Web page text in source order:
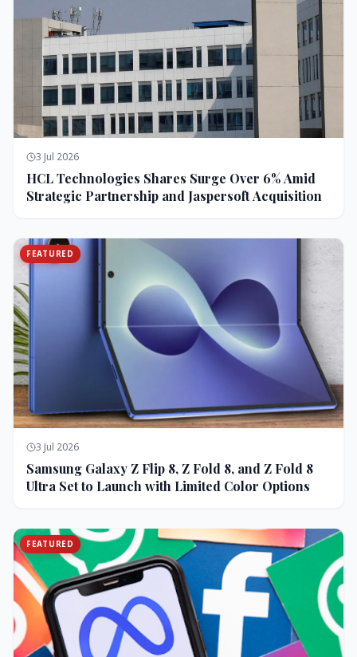
3 Jul 2026
HCL Technologies Shares Surge Over 6% Amid
Strategic Partnership and Jaspersoft Acquisition
FEATURED
3 Jul 2026
Samsung Galaxy Z Flip 8, Z Fold 8, and Z Fold 8
Ultra Set to Launch with Limited Color Options
FEATURED